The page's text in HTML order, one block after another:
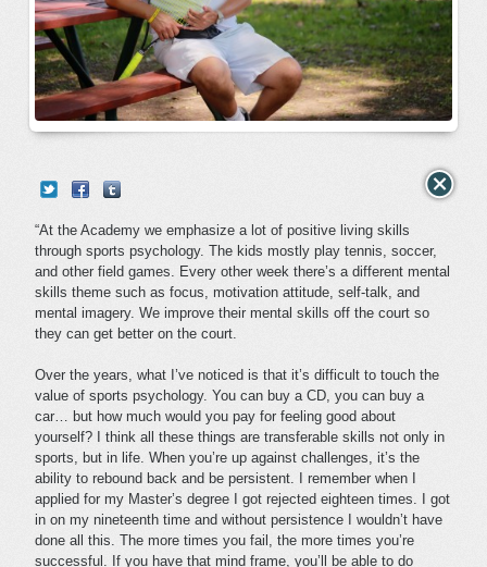
“At the Academy we emphasize a lot of positive living skills
through sports psychology. The kids mostly play tennis, soccer,
and other field games. Every other week there’s a different mental
skills theme such as focus, motivation attitude, self-talk, and
mental imagery. We improve their mental skills off the court so
they can get better on the court.
Over the years, what I’ve noticed is that it’s difficult to touch the
value of sports psychology. You can buy a CD, you can buy a
car… but how much would you pay for feeling good about
yourself? I think all these things are transferable skills not only in
sports, but in life. When you’re up against challenges, it’s the
ability to rebound back and be persistent. I remember when I
applied for my Master’s degree I got rejected eighteen times. I got
in on my nineteenth time and without persistence I wouldn’t have
done all this. The more times you fail, the more times you’re
successful. If you have that mind frame, you’ll be able to do